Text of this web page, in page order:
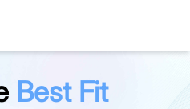
Best Fit